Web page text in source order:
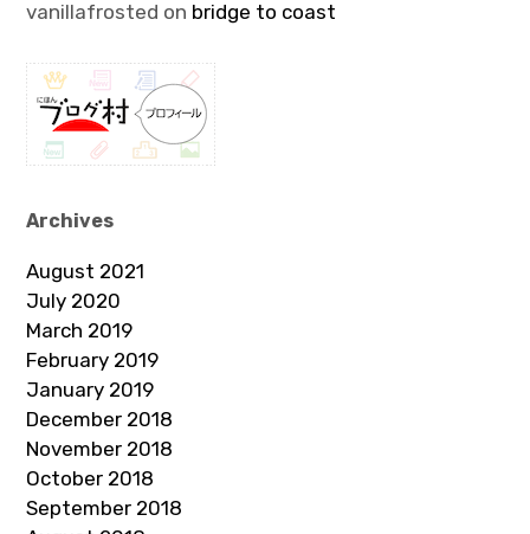
vanillafrosted on bridge to coast
Archives
August 2021
July 2020
March 2019
February 2019
January 2019
December 2018
November 2018
October 2018
September 2018